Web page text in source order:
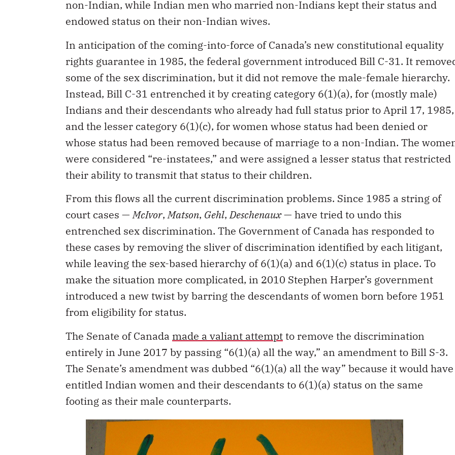
non-Indian, while Indian men who married non-Indians kept their status and
endowed status on their non-Indian wives.
In anticipation of the coming-into-force of Canada’s new constitutional equality
rights guarantee in 1985, the federal government introduced Bill C-31. It
some of the sex discrimination, but it did not remove the male-female hierarchy.
Instead, Bill C-31 entrenched it by creating category 6(1)(a), for (mostly male)
Indians and their descendants who already had full status prior to April 17, 1985,
and the lesser category 6(1)(c), for women whose status had been denied or
whose status had been removed because of marriage to a non-Indian. The
were considered “re-instatees,” and were assigned a lesser status that restricted
their ability to transmit that status to their children.
From this flows all the current discrimination problems. Since 1985 a string of
court cases —McIvor,Matson, Gehl,Deschenaux— have tried to undo this
entrenched sex discrimination. The Government of Canada has responded to
these cases by removing the sliver of discrimination identified by each litigant,
while leaving the sex-based hierarchy of 6(1)(a) and 6(1)(c) status in place. To
make the situation more complicated, in 2010 Stephen Harper’s government
introduced a new twist by barring the descendants of women born before 1951
from eligibility for status.
The Senate of Canada made a valiant attemptto remove the discrimination
entirely in June 2017 by passing “6(1)(a) all the way,” an amendment to Bill S-3.
The Senate’s amendment was dubbed “6(1)(a) all the way” because it would have
entitled Indian women and their descendants to 6(1)(a) status on the same
footing as their male counterparts.